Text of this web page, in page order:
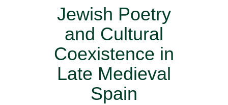
Jewish Poetry
and Cultural
Coexistence in
Late Medieval
Spain